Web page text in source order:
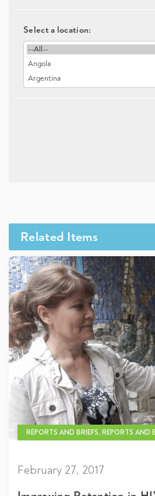
Select a location:
Related Items
REPORTS AND BRIEFS, REPORTS AND
February 27, 2017